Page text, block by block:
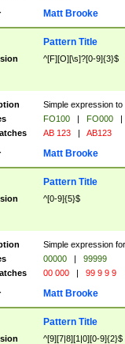
Matt Brooke
Pattern Title
^[F][O][\s]?[0-9]{3}$
Simple expression
FO100 | FO000
|
AB 123 | AB123
Matt Brooke
Pattern Title
^[0-9]{5}$
Simple expression
00000 |
99999
00 000 | 99 9 9 9
Matt Brooke
Pattern Title
^[9][7|8][1|0][0-9]{2}$